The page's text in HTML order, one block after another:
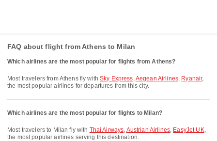
FAQ about flight from Athens to Milan
Which airlines are the most popular for flights from Athens?
Most travelers from Athens fly withSky Express,Aegean Airlines, Ryanair,
the most popular airlines for departures from this city.
Which airlines are the most popular for flights to Milan?
Most travelers to Milan fly with Thai Airways, Austrian Airlines, EasyJet UK,
the most popular airlines serving this destination.